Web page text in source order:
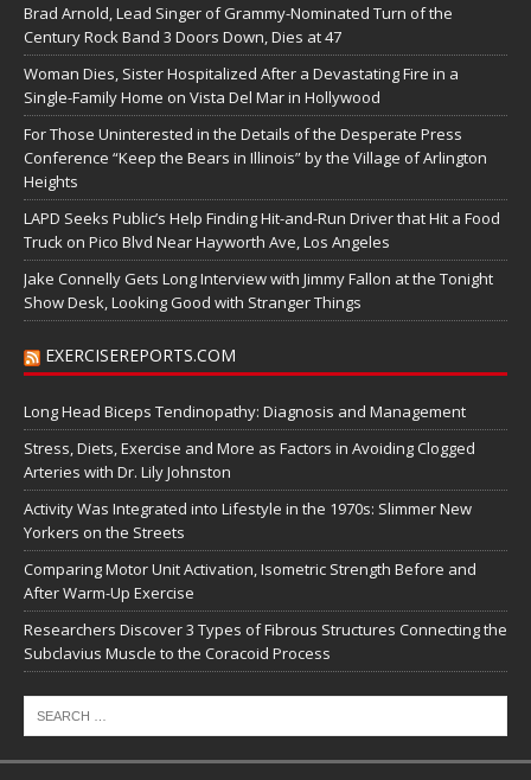
Brad Arnold, Lead Singer of Grammy-Nominated Turn of the
Century Rock Band 3 Doors Down, Dies at 47
Woman Dies, Sister Hospitalized After a Devastating Fire in a
Single-Family Home on Vista Del Mar in Hollywood
For Those Uninterested in the Details of the Desperate Press
Conference “Keep the Bears in Illinois” by the Village of Arlington
Heights
LAPD Seeks Public’s Help Finding Hit-and-Run Driver that Hit a Food
Truck on Pico Blvd Near Hayworth Ave, Los Angeles
Jake Connelly Gets Long Interview with Jimmy Fallon at the Tonight
Show Desk, Looking Good with Stranger Things
EXERCISEREPORTS.COM
Long Head Biceps Tendinopathy: Diagnosis and Management
Stress, Diets, Exercise and More as Factors in Avoiding Clogged
Arteries with Dr. Lily Johnston
Activity Was Integrated into Lifestyle in the 1970s: Slimmer New
Yorkers on the Streets
Comparing Motor Unit Activation, Isometric Strength Before and
After Warm-Up Exercise
Researchers Discover 3 Types of Fibrous Structures Connecting the
Subclavius Muscle to the Coracoid Process